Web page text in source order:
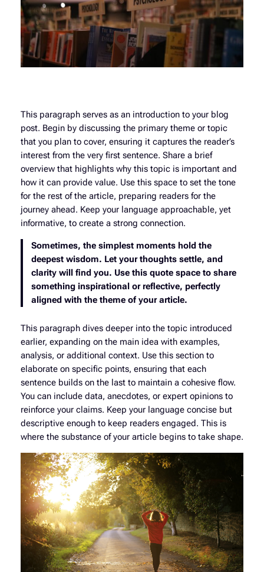
This paragraph serves as an introduction to your blog
post. Begin by discussing the primary theme or topic
that you plan to cover, ensuring it captures the reader’s
interest from the very first sentence. Share a brief
overview that highlights why this topic is important and
how it can provide value. Use this space to set the tone
for the rest of the article, preparing readers for the
journey ahead. Keep your language approachable, yet
informative, to create a strong connection.
Sometimes, the simplest moments hold the
deepest wisdom. Let your thoughts settle, and
clarity will find you. Use this quote space to share
something inspirational or reflective, perfectly
aligned with the theme of your article.
This paragraph dives deeper into the topic introduced
earlier, expanding on the main idea with examples,
analysis, or additional context. Use this section to
elaborate on specific points, ensuring that each
sentence builds on the last to maintain a cohesive flow.
You can include data, anecdotes, or expert opinions to
reinforce your claims. Keep your language concise but
descriptive enough to keep readers engaged. This is
where the substance of your article begins to take shape.